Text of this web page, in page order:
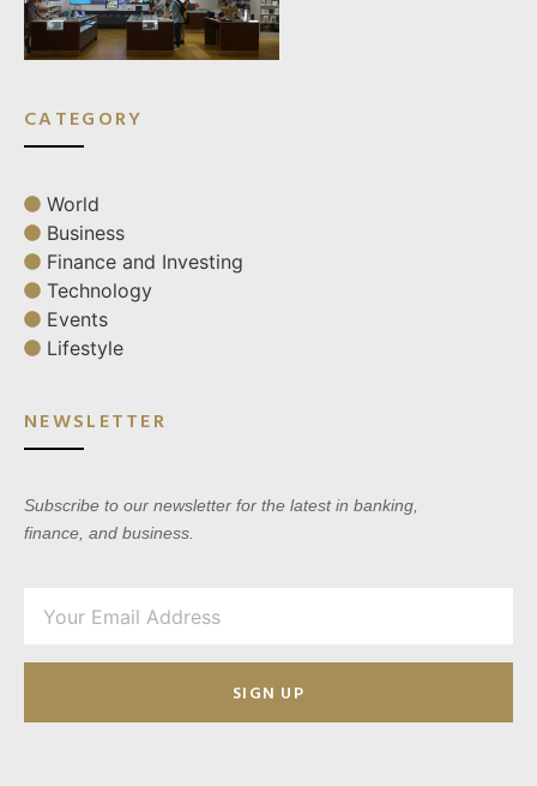
CATEGORY
World
Business
Finance and Investing
Technology
Events
Lifestyle
NEWSLETTER
Subscribe to our newsletter for the latest in banking,
finance, and business.
SIGN UP